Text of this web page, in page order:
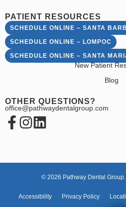
PATIENT RESOURCES
SCHEDULE ONLINE – SANTA
SCHEDULE ONLINE – LOMPOC
SCHEDULE ONLINE – SANTA
New Patient
Blog
OTHER QUESTIONS?
office@pathwaydentalgroup.com
© 2026 Pathway Dental Group.
Accessibility Privacy Policy